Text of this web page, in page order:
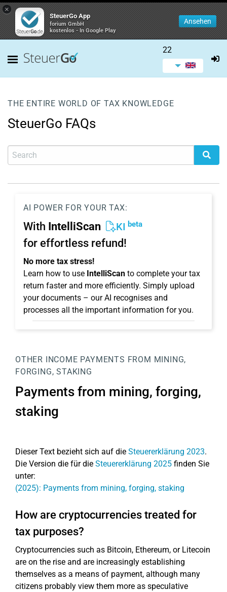
×
SteuerGo App
forium GmbH
kostenlos - In Google Play
Ansehen
22
THE ENTIRE WORLD OF TAX KNOWLEDGE
SteuerGo FAQs
AI POWER FOR YOUR TAX:
With IntelliScan KI beta
for effortless refund!
No more tax stress!
Learn how to use IntelliScan to complete your tax
return faster and more efficiently. Simply upload
your documents – our AI recognises and
processes all the important information for you.
OTHER INCOME PAYMENTS FROM MINING,
FORGING, STAKING
Payments from mining, forging,
staking
Dieser Text bezieht sich auf die Steuererklärung 2023.
Die Version die für die Steuererklärung 2025 finden Sie
unter:
(2025): Payments from mining, forging, staking
How are cryptocurrencies treated for
tax purposes?
Cryptocurrencies such as Bitcoin, Ethereum, or Litecoin
are on the rise and are increasingly establishing
themselves as a means of payment, although many
citizens probably view them more as speculative